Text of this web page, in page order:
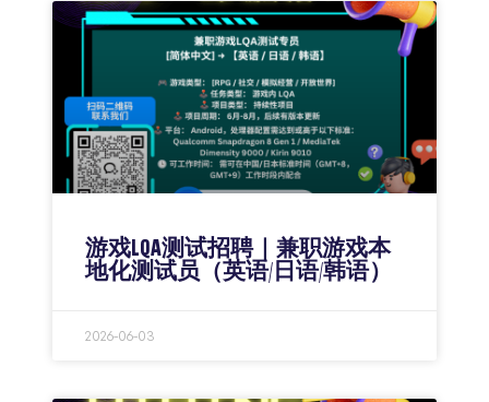
游戏LQA测试招聘｜兼职游戏本
地化测试员（英语/日语/韩语）
2026-06-03